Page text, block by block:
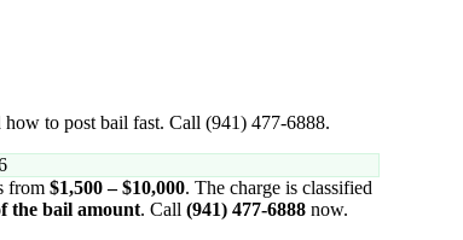
to post bail fast. Call (941) 477-6888.
from $1,500 – $10,000. The charge is classified
the bail amount. Call (941) 477-6888 now.